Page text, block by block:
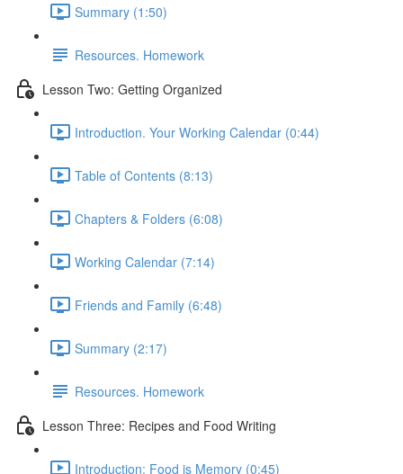
Summary (1:50)
Resources. Homework
Lesson Two: Getting Organized
Introduction. Your Working Calendar (0:44)
Table of Contents (8:13)
Chapters & Folders (6:08)
Working Calendar (7:14)
Friends and Family (6:48)
Summary (2:17)
Resources. Homework
Lesson Three: Recipes and Food Writing
Introduction: Food is Memory (0:45)